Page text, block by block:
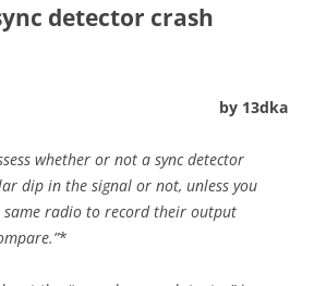
detector crash
by 13dka
whether or not a sync detector
dip in the signal or not, unless you
same radio to record their output
*